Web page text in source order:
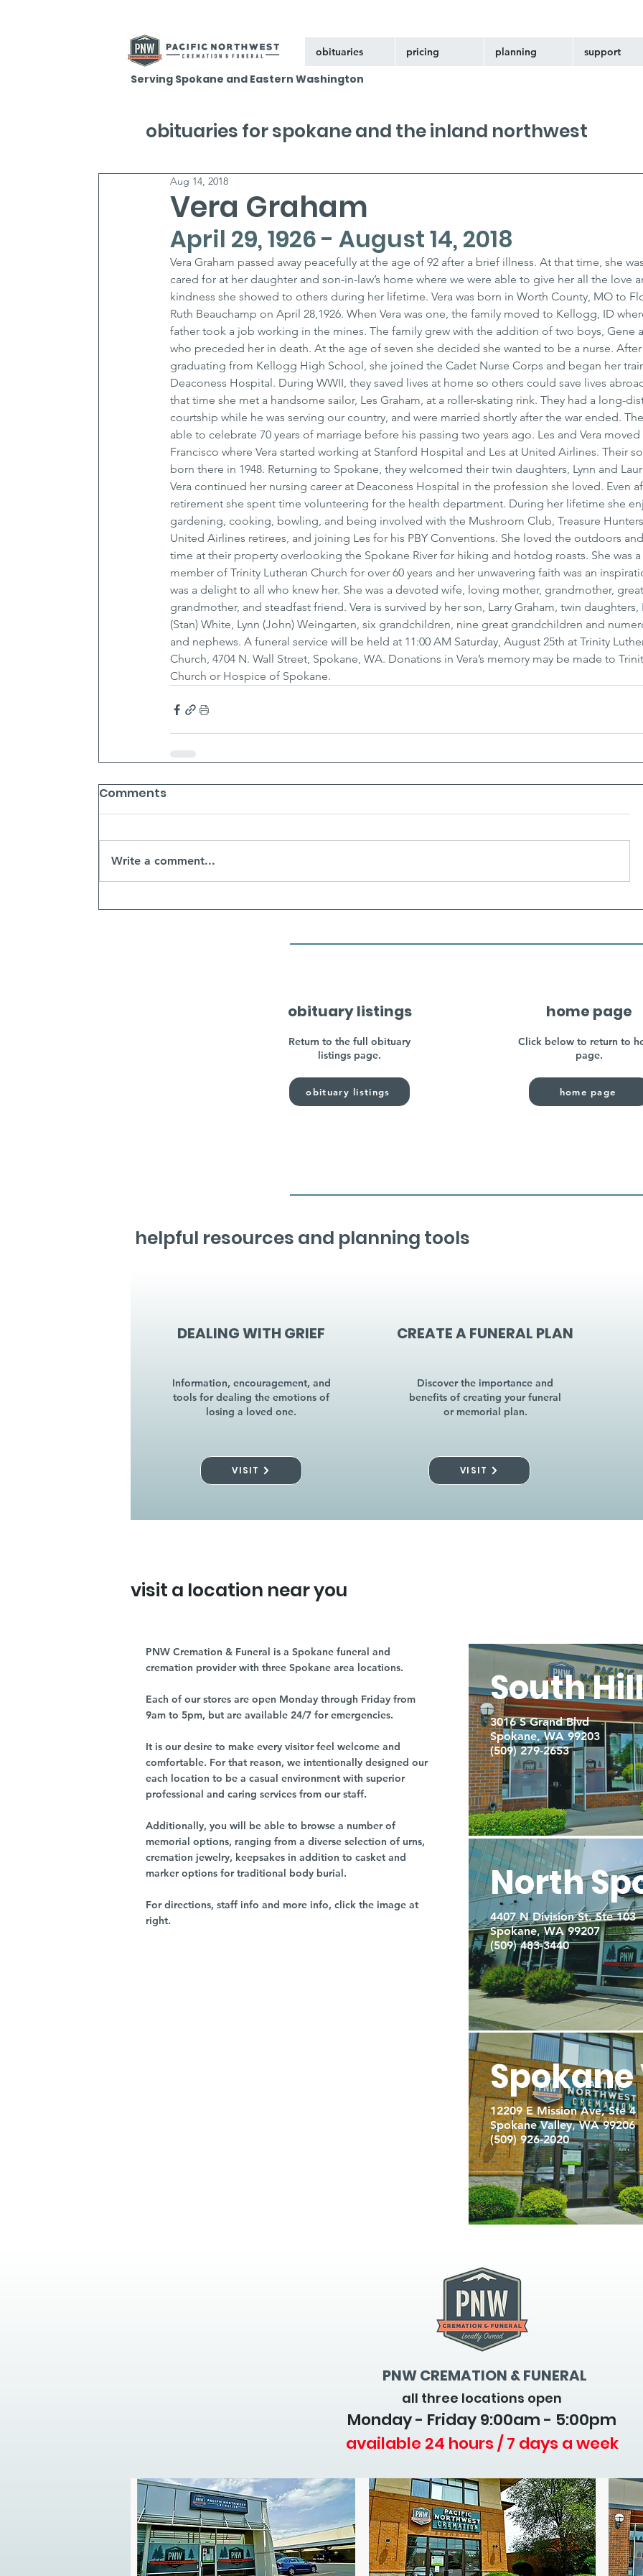
obituaries pricing planning support
Serving Spokane and Eastern Washington
Vera Graham
Aug 14, 2018
April 29, 1926 - August 14, 2018
Vera Graham passed away peacefully at the age of 92 after a brief illness. At that time, she
cared for at her daughter and son-in-law’s home where we were able to give her all the love
kindness she showed to others during her lifetime. Vera was born in Worth County, MO to
Ruth Beauchamp on April 28,1926. When Vera was one, the family moved to Kellogg, ID
father took a job working in the mines. The family grew with the addition of two boys, Gene
who preceded her in death. At the age of seven she decided she wanted to be a nurse.
graduating from Kellogg High School, she joined the Cadet Nurse Corps and began her
Deaconess Hospital. During WWII, they saved lives at home so others could save lives
that time she met a handsome sailor, Les Graham, at a roller-skating rink. They had a long-
courtship while he was serving our country, and were married shortly after the war ended.
able to celebrate 70 years of marriage before his passing two years ago. Les and Vera
Francisco where Vera started working at Stanford Hospital and Les at United Airlines. Their
born there in 1948. Returning to Spokane, they welcomed their twin daughters, Lynn and
Vera continued her nursing career at Deaconess Hospital in the profession she loved. Even
retirement she spent time volunteering for the health department. During her lifetime she
gardening, cooking, bowling, and being involved with the Mushroom Club, Treasure
United Airlines retirees, and joining Les for his PBY Conventions. She loved the outdoors
time at their property overlooking the Spokane River for hiking and hotdog roasts. She was
member of Trinity Lutheran Church for over 60 years and her unwavering faith was an
was a delight to all who knew her. She was a devoted wife, loving mother, grandmother,
grandmother, and steadfast friend. Vera is survived by her son, Larry Graham, twin
(Stan) White, Lynn (John) Weingarten, six grandchildren, nine great grandchildren and
and nephews. A funeral service will be held at 11:00 AM Saturday, August 25th at Trinity
Church, 4704 N. Wall Street, Spokane, WA. Donations in Vera’s memory may be made to
Church or Hospice of Spokane.
Comments
Write a comment...
obituaries for spokane and the inland northwest
obituary listings
Return to the full obituary
listings page.
obituary listings
home page
Click below to return to
page.
home page
helpful resources and planning tools
DEALING WITH GRIEF
Information, encouragement, and
tools for dealing the emotions of
losing a loved one.
VISIT
CREATE A FUNERAL PLAN
Discover the importance and
benefits of creating your funeral
or memorial plan.
VISIT
visit a location near you
PNW Cremation & Funeral is a Spokane funeral and
cremation provider with three Spokane area locations.
Each of our stores are open Monday through Friday from
9am to 5pm, but are available 24/7 for emergencies.
It is our desire to make every visitor feel welcome and
comfortable. For that reason, we intentionally designed our
each location to be a casual environment with superior
professional and caring services from our staff.
Additionally, you will be able to browse a number of
memorial options, ranging from a diverse selection of urns,
cremation jewelry, keepsakes in addition to casket and
marker options for traditional body burial.
For directions, staff info and more info, click the image at
right.
South Hill
3016 S Grand Blvd
Spokane, WA 99203
(509) 279-2653
North
4407 N Division St. Ste 103
Spokane, WA 99207
(509) 483-3440
12209 E Mission Ave, Ste 4
Spokane Valley, WA 99206
(509) 926-2020
PNW CREMATION & FUNERAL
all three locations open
Monday - Friday 9:00am - 5:00pm
available 24 hours / 7 days a week